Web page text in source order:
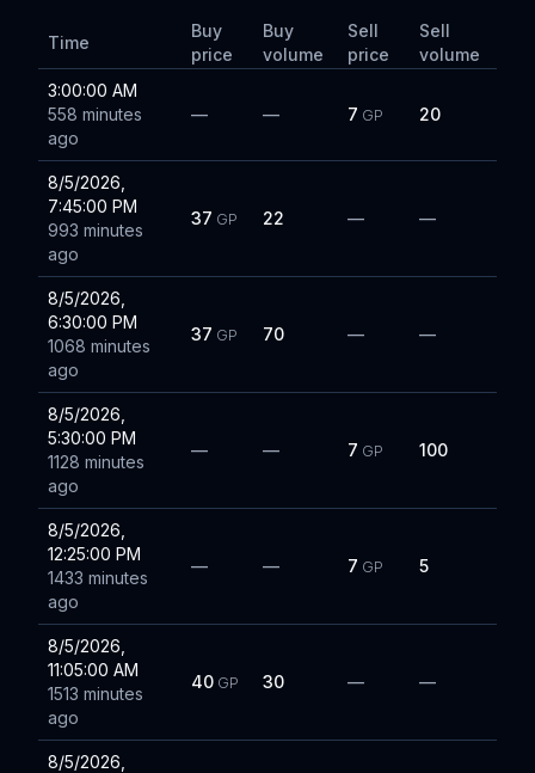
Time
Buy
price
Buy
volume
Sell
price
Sell
volume
3:00:00 AM
558 minutes
ago
— — 7 GP 20
8/5/2026,
7:45:00 PM
993 minutes
ago
37 GP 22 — —
8/5/2026,
6:30:00 PM
1068 minutes
ago
37 GP 70 — —
8/5/2026,
5:30:00 PM
1128 minutes
ago
— — 7 GP 100
8/5/2026,
12:25:00 PM
1433 minutes
ago
— — 7 GP 5
8/5/2026,
11:05:00 AM
1513 minutes
ago
40 GP 30 — —
8/5/2026,